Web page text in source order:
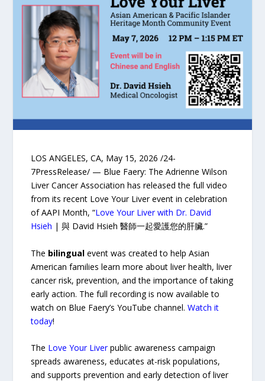
LOS ANGELES, CA, May 15, 2026 /24-
7PressRelease/ — Blue Faery: The Adrienne Wilson
Liver Cancer Association has released the full video
from its recent Love Your Liver event in celebration
of AAPI Month, “Love Your Liver with Dr. David
Hsieh | 與 David Hsieh 醫師一起愛護您的肝臟.”
The bilingual event was created to help Asian
American families learn more about liver health, liver
cancer risk, prevention, and the importance of taking
early action. The full recording is now available to
watch on Blue Faery’s YouTube channel.Watch it
today!
The Love Your Liverpublic awareness campaign
spreads awareness, educates at-risk populations,
and supports prevention and early detection of liver